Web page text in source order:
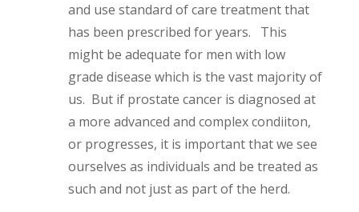
and use standard of care treatment that
has been prescribed for years. This
might be adequate for men with low
grade disease which is the vast majority of
us. But if prostate cancer is diagnosed at
a more advanced and complex condiiton,
or progresses, it is important that we see
ourselves as individuals and be treated as
such and not just as part of the herd.